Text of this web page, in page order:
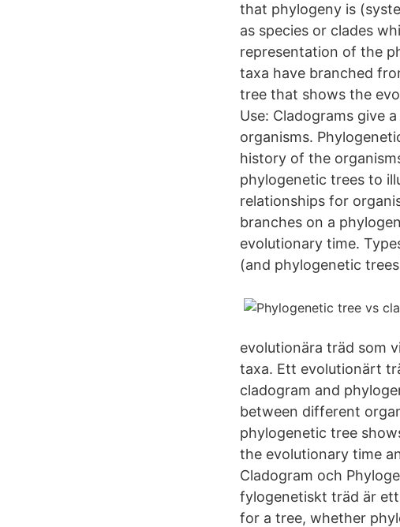
that phylogeny is
as species or clades
representation of the
taxa have branched
tree that shows the
Use: Cladograms give
organisms.
history of the
phylogenetic trees to
relationships for
branches on a
evolutionary time.
(and phylogenetic
evolutionära träd som
taxa. Ett evolutionärt
cladogram and
between different
phylogenetic tree
the evolutionary time
Cladogram och
fylogenetiskt träd är
for a tree, whether